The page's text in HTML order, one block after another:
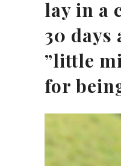
lay in a
30 days
”little
for